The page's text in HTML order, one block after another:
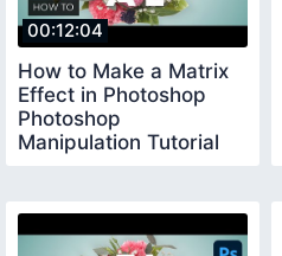
00:12:04
How to Make a Matrix
Effect in Photoshop
Photoshop
Manipulation Tutorial